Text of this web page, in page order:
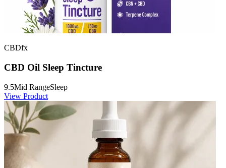
CBDfx
CBD Oil Sleep Tincture
9.5Mid RangeSleep
View Product